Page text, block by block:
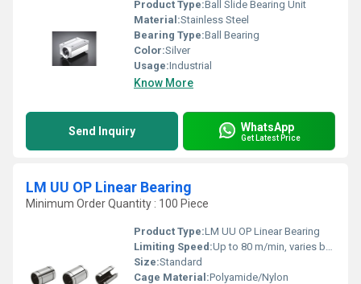
Product Type:Ball Slide Bearing Unit
Material:Stainless Steel
Bearing Type:Ball Bearing
Color:Silver
Usage:Industrial
Know More
Send Inquiry WhatsApp
Get Latest Price
LM UU OP Linear Bearing
Minimum Order Quantity : 100 Piece
Product Type:LM UU OP Linear Bearing
Limiting Speed:Up to 80 m/min, varies by size
Size:Standard
Cage Material:Polyamide/Nylon